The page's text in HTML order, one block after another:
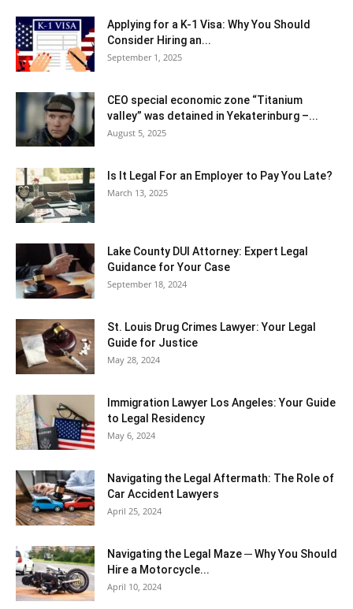
Applying for a K-1 Visa: Why You Should
Consider Hiring an...
September 1, 2025
CEO special economic zone “Titanium
valley” was detained in Yekaterinburg –...
August 5, 2025
Is It Legal For an Employer to Pay You Late?
March 13, 2025
Lake County DUI Attorney: Expert Legal
Guidance for Your Case
September 18, 2024
St. Louis Drug Crimes Lawyer: Your Legal
Guide for Justice
May 28, 2024
Immigration Lawyer Los Angeles: Your Guide
to Legal Residency
May 6, 2024
Navigating the Legal Aftermath: The Role of
Car Accident Lawyers
April 25, 2024
Navigating the Legal Maze ─ Why You Should
Hire a Motorcycle...
April 10, 2024